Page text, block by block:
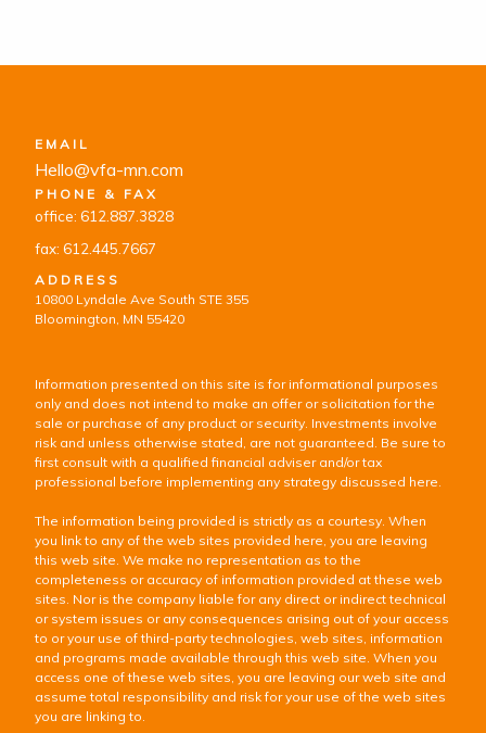
EMAIL
Hello@vfa-mn.com
PHONE & FAX
office: 612.887.3828
fax: 612.445.7667
ADDRESS
10800 Lyndale Ave South STE 355
Bloomington, MN 55420
Information presented on this site is for informational purposes
only and does not intend to make an offer or solicitation for the
sale or purchase of any product or security. Investments involve
risk and unless otherwise stated, are not guaranteed. Be sure to
first consult with a qualified financial adviser and/or tax
professional before implementing any strategy discussed here.
The information being provided is strictly as a courtesy. When
you link to any of the web sites provided here, you are leaving
this web site. We make no representation as to the
completeness or accuracy of information provided at these web
sites. Nor is the company liable for any direct or indirect technical
or system issues or any consequences arising out of your access
to or your use of third-party technologies, web sites, information
and programs made available through this web site. When you
access one of these web sites, you are leaving our web site and
assume total responsibility and risk for your use of the web sites
you are linking to.